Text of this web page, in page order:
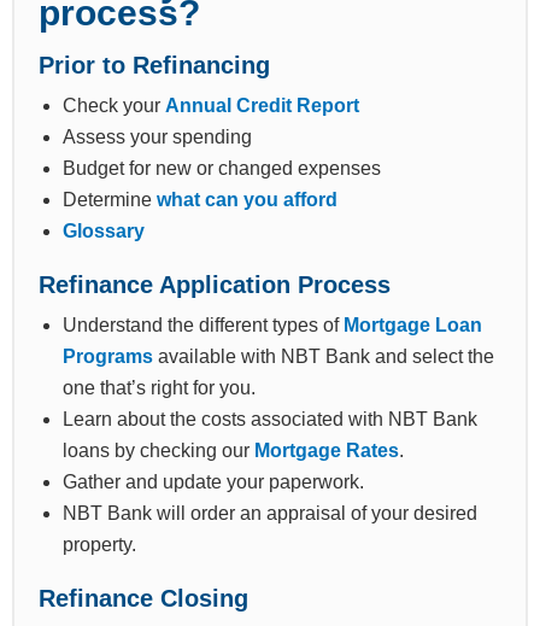
process?
Prior to Refinancing
Check your Annual Credit Report
Assess your spending
Budget for new or changed expenses
Determine what can you afford
Glossary
Refinance Application Process
Understand the different types of Mortgage Loan
Programs available with NBT Bank and select the
one that’s right for you.
Learn about the costs associated with NBT Bank
loans by checking our Mortgage Rates.
Gather and update your paperwork.
NBT Bank will order an appraisal of your desired
property.
Refinance Closing